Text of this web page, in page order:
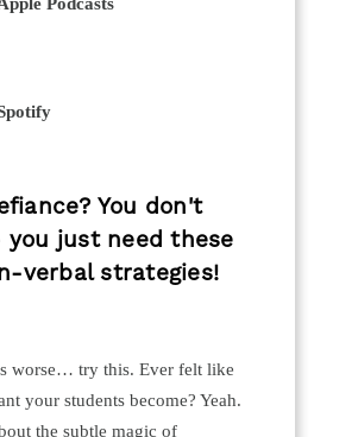
You don't
you just need these
verbal strategies!
worse… try this. Ever felt like
your students become? Yeah.
the subtle magic of